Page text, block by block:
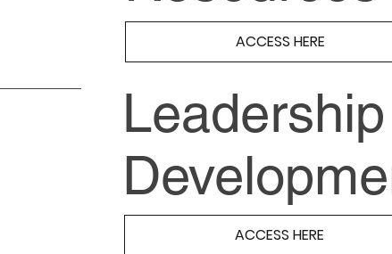
ACCESS HERE
Leadership
ACCESS HERE